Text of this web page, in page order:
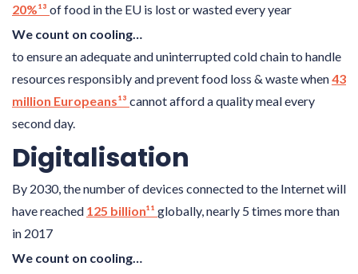
20%¹³ of food in the EU is lost or wasted every year
We count on cooling…
to ensure an adequate and uninterrupted cold chain to handle
resources responsibly and prevent food loss & waste when43
million Europeans¹³ cannot afford a quality meal every
second day.
Digitalisation
By 2030, the number of devices connected to the Internet will
have reached 125 billion¹¹ globally, nearly 5 times more than
in 2017
We count on cooling…